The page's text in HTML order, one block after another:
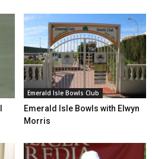
Emerald Isle Bowls Club
Emerald Isle Bowls with Elwyn
Morris